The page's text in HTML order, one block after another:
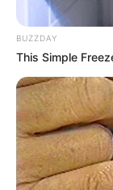
Alternative
Birthplace
Nationality
BUZZDAY
This Simple